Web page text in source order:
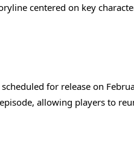
centered on key
for release on
allowing players to